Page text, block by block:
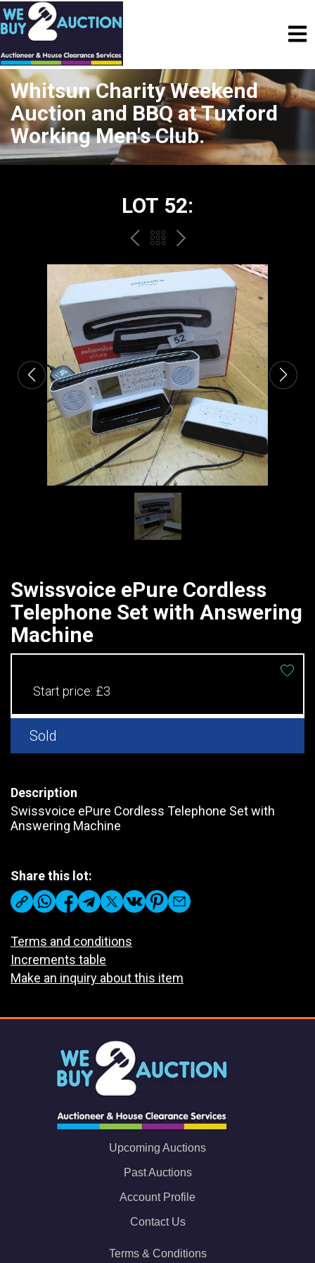
Whitsun Charity Weekend
Auction and BBQ at Tuxford
Working Men's Club.
LOT 52:
PREVBACK
TO
THE
CATALOGUE
NEXT
Swissvoice ePure Cordless
Telephone Set with Answering
Machine
Start price: £3
Sold
Description
Swissvoice ePure Cordless Telephone Set with
Answering Machine
Share this lot:
Terms and conditions
Increments table
Make an inquiry about this item
Upcoming Auctions
Past Auctions
Account Profile
Contact Us
Terms & Conditions